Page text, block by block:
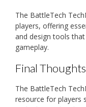
The BattleTech
players, offering
and design tools
gameplay.
Final
The BattleTech
resource for players